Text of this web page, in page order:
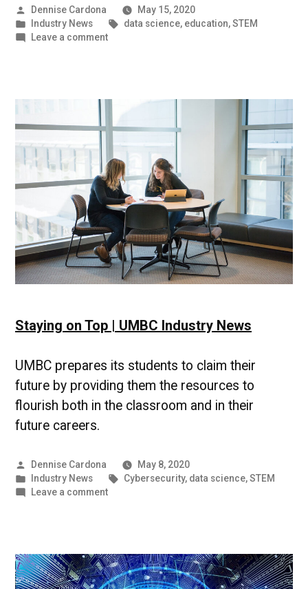
Posted
by
Dennise Cardona
May 15, 2020
Posted
in
Industry News Tags:
data science, education,STEM
Leave a commenton
Staying on Top | UMBC Industry News
UMBC prepares its students to claim their
future by providing them the resources to
flourish both in the classroom and in their
future careers.
Posted
by
Dennise Cardona
May 8, 2020
Posted
in
Industry News Tags:
Cybersecurity, data science,STEM
Leave a commenton
UMBC
Industry